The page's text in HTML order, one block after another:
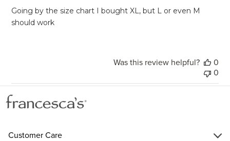
Going by the size chart I bought XL, but L or even M
should work
Was this review helpful?
0
0
Customer Care